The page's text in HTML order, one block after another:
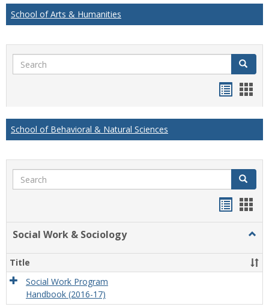
School of Arts & Humanities
Search Search
card
School of Behavioral & Natural Sciences
Search Search
Social Work & Sociology
Work
&
Title
Social Work Program
Handbook (2016-17)